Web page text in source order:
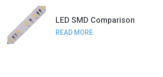
LED SMD Comparison
READ MORE